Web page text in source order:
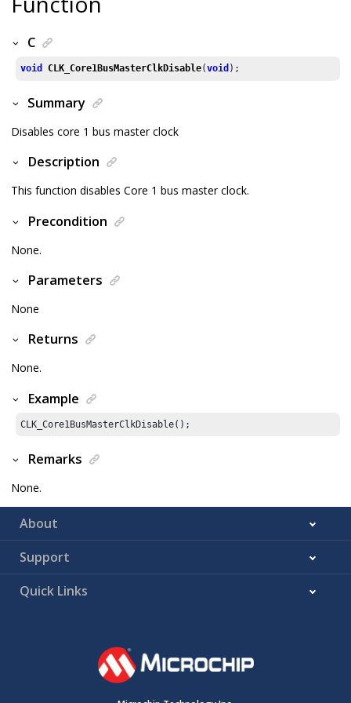
C
void CLK_Core1BusMasterClkDisable(void );
Summary
Disables core 1 bus master clock
Description
This function disables Core 1 bus master clock.
Precondition
None.
Parameters
None
Returns
None.
Example
CLK_Core1BusMasterClkDisable();
Remarks
None.
About
Support
Quick Links